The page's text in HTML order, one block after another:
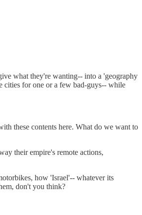
what they're wanting-- into a 'geography
cities for one or a few bad-guys-- while
these contents here. What do we want to
their empire's remote actions,
how 'Israel'-- whatever its
don't you think?